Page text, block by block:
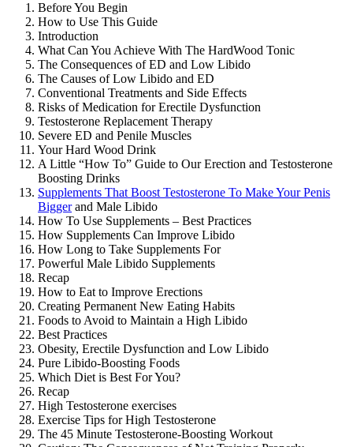
Before You Begin
How to Use This Guide
Introduction
What Can You Achieve With The HardWood Tonic
The Consequences of ED and Low Libido
The Causes of Low Libido and ED
Conventional Treatments and Side Effects
Risks of Medication for Erectile Dysfunction
Testosterone Replacement Therapy
Severe ED and Penile Muscles
Your Hard Wood Drink
A Little “How To” Guide to Our Erection and Testosterone
Boosting Drinks
Supplements That Boost Testosterone To Make Your Penis
Biggerand Male Libido
How To Use Supplements – Best Practices
How Supplements Can Improve Libido
How Long to Take Supplements For
Powerful Male Libido Supplements
Recap
How to Eat to Improve Erections
Creating Permanent New Eating Habits
Foods to Avoid to Maintain a High Libido
Best Practices
Obesity, Erectile Dysfunction and Low Libido
Pure Libido-Boosting Foods
Which Diet is Best For You?
Recap
High Testosterone exercises
Exercise Tips for High Testosterone
The 45 Minute Testosterone-Boosting Workout